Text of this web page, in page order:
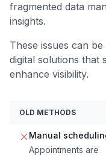
fragmented data
insights.
These issues can
digital solutions that
enhance visibility.
OLD METHODS
Manual
Appointments are